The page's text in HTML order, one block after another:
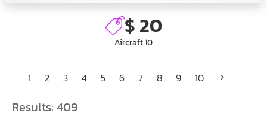
$ 20
Aircraft 10
1 2 3 4 5 6 7 8 9 10
Results: 409